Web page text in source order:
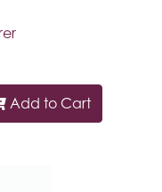
Add to Cart